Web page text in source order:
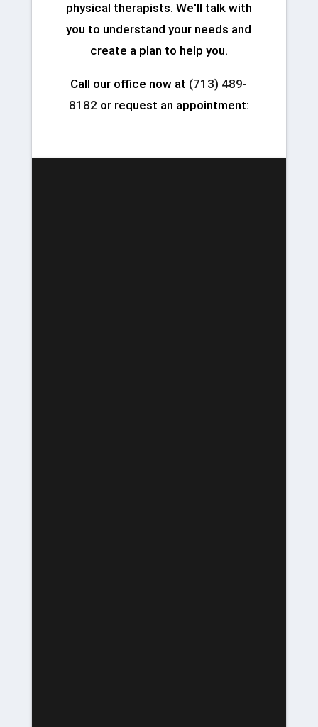
physical therapists. We'll talk with
you to understand your needs and
create a plan to help you.
Call our office now at (713) 489-
8182 or request an appointment: